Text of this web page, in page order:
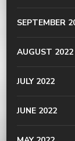
SEPTEMBER
AUGUST 2022
JULY 2022
JUNE 2022